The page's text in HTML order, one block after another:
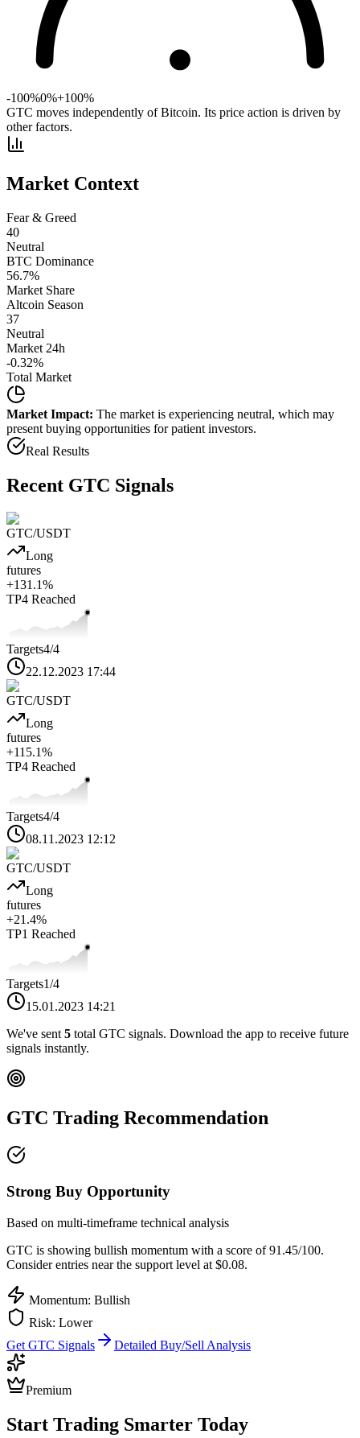
-100%0%+100%
GTC moves independently of Bitcoin. Its price action is driven by
other factors.
Market Context
Fear & Greed
40
Neutral
BTC Dominance
56.7%
Market Share
Altcoin Season
37
Neutral
Market 24h
-0.32%
Total Market
Market Impact: The market is experiencing neutral, which may
present buying opportunities for patient investors.
Real Results
Recent GTC Signals
GTC/USDT
Long
futures
+131.1%
TP4 Reached
Targets4/4
22.12.2023 17:44
GTC/USDT
Long
futures
+115.1%
TP4 Reached
Targets4/4
08.11.2023 12:12
GTC/USDT
Long
futures
+21.4%
TP1 Reached
Targets1/4
15.01.2023 14:21
We've sent 5 total GTC signals. Download the app to receive future
signals instantly.
GTC Trading Recommendation
Strong Buy Opportunity
Based on multi-timeframe technical analysis
GTC is showing bullish momentum with a score of91.45/100.
Consider entries near the support level at $0.08.
Momentum: Bullish
Risk: Lower
Get GTC Signals Detailed Buy/Sell Analysis
Premium
Start Trading Smarter Today